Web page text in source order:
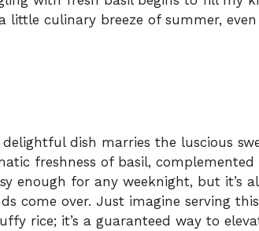
little culinary breeze of summer,
delightful dish marries the luscious
freshness of basil,
enough for any weeknight, but it’s
come over. Just imagine serving
rice; it’s a guaranteed way to